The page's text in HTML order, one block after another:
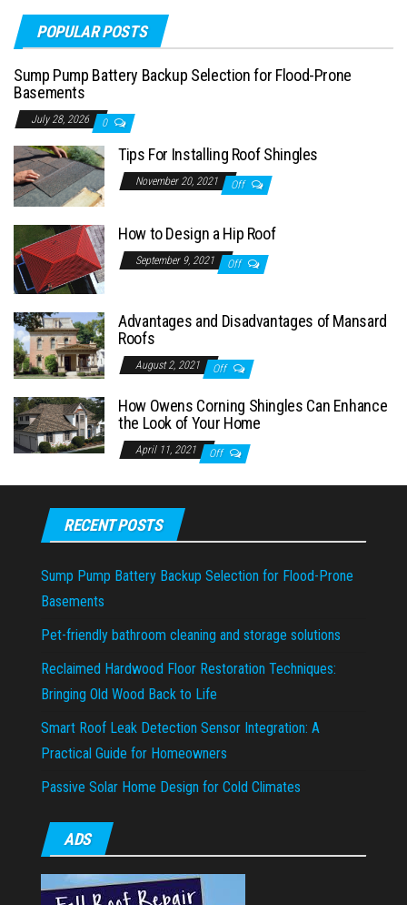
POPULAR POSTS
Sump Pump Battery Backup Selection for Flood-Prone
Basements
July 28, 2026 0
Tips For Installing Roof Shingles
November 20, 2021 Off
How to Design a Hip Roof
September 9, 2021 Off
Advantages and Disadvantages of Mansard
Roofs
August 2, 2021 Off
How Owens Corning Shingles Can Enhance
the Look of Your Home
April 11, 2021 Off
RECENT POSTS
Sump Pump Battery Backup Selection for Flood-Prone
Basements
Pet-friendly bathroom cleaning and storage solutions
Reclaimed Hardwood Floor Restoration Techniques:
Bringing Old Wood Back to Life
Smart Roof Leak Detection Sensor Integration: A
Practical Guide for Homeowners
Passive Solar Home Design for Cold Climates
ADS